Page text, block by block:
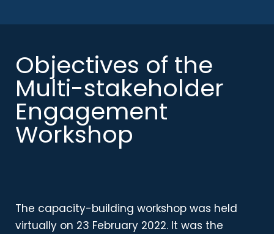
Objectives of the
Multi-stakeholder
Engagement
Workshop
The capacity-building workshop was held
virtually on 23 February 2022. It was the